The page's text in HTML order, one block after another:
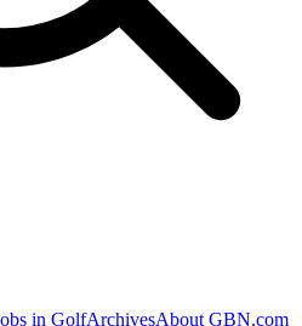
in GolfArchivesAbout GBN.com